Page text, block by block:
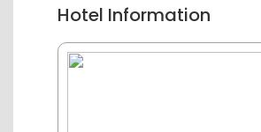
Hotel Information